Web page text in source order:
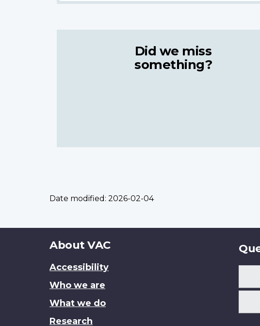
Did we miss
something?
Date modified: 2026-02-04
About
site
About VAC
Accessibility
Who we are
What we do
Research